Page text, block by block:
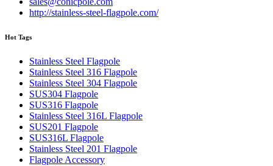
http://stainless-steel-flagpole.com/
Hot Tags
Stainless Steel Flagpole
Stainless Steel 316 Flagpole
Stainless Steel 304 Flagpole
SUS304 Flagpole
SUS316 Flagpole
Stainless Steel 316L Flagpole
SUS201 Flagpole
SUS316L Flagpole
Stainless Steel 201 Flagpole
Flagpole Accessory